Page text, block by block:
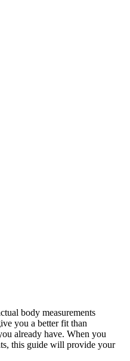
body measurements
you a better fit than
already have. When you
this guide will provide your